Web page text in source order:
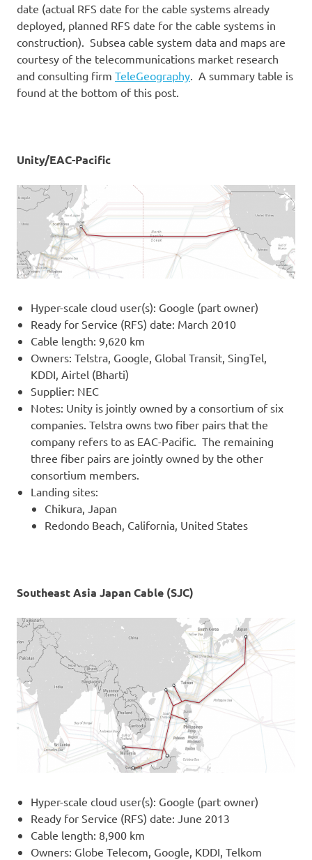
date (actual RFS date for the cable systems already
deployed, planned RFS date for the cable systems in
construction). Subsea cable system data and maps are
courtesy of the telecommunications market research
and consulting firm TeleGeography. A summary table is
found at the bottom of this post.
Unity/EAC-Pacific
Hyper-scale cloud user(s): Google (part owner)
Ready for Service (RFS) date: March 2010
Cable length: 9,620 km
Owners: Telstra, Google, Global Transit, SingTel,
KDDI, Airtel (Bharti)
Supplier: NEC
Notes: Unity is jointly owned by a consortium of six
companies. Telstra owns two fiber pairs that the
company refers to as EAC-Pacific. The remaining
three fiber pairs are jointly owned by the other
consortium members.
Landing sites:
Chikura, Japan
Redondo Beach, California, United States
Southeast Asia Japan Cable (SJC)
Hyper-scale cloud user(s): Google (part owner)
Ready for Service (RFS) date: June 2013
Cable length: 8,900 km
Owners: Globe Telecom, Google, KDDI, Telkom